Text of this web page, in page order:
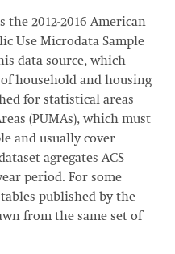
2012-2016 American
Use Microdata Sample
data source, which
household and housing
for statistical areas
(PUMAs), which must
and usually cover
agregates ACS
period. For some
published by the
from the same set of